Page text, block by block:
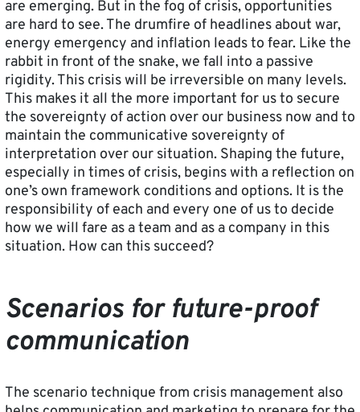
are emerging. But in the fog of crisis, opportunities
are hard to see. The drumfire of headlines about war,
energy emergency and inflation leads to fear. Like the
rabbit in front of the snake, we fall into a passive
rigidity. This crisis will be irreversible on many levels.
This makes it all the more important for us to secure
the sovereignty of action over our business now and to
maintain the communicative sovereignty of
interpretation over our situation. Shaping the future,
especially in times of crisis, begins with a reflection on
one’s own framework conditions and options. It is the
responsibility of each and every one of us to decide
how we will fare as a team and as a company in this
situation. How can this succeed?
Scenarios for future-proof
communication
The scenario technique from crisis management also